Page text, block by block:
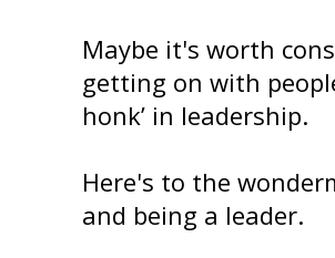
Maybe it's worth
getting on with
honk’ in leadership.
Here's to the
and being a leader.